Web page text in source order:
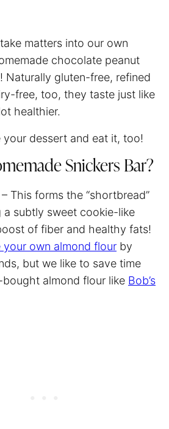
matters into our own
chocolate peanut
Naturally gluten-free, refined
free, too, they taste just like
healthier.
dessert and eat it, too!
Snickers Bar?
– This forms the “shortbread”
a subtly sweet cookie-like
of fiber and healthy fats!
your own almond flour by
but we like to save time
almond flour like Bob’s